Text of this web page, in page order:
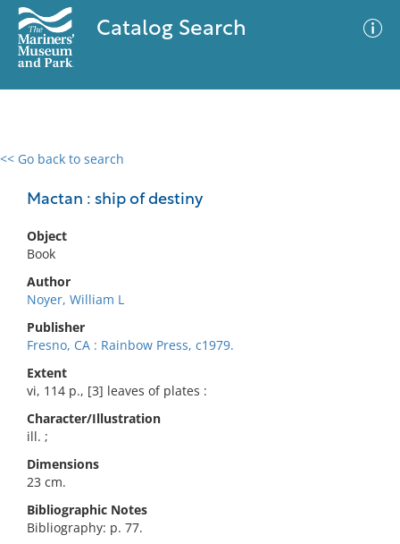
Catalog Search
<< Go back to search
Mactan : ship of destiny
Object
Book
Author
Noyer, William L
Publisher
Fresno, CA : Rainbow Press, c1979.
Extent
vi, 114 p., [3] leaves of plates :
Character/Illustration
ill. ;
Dimensions
23 cm.
Bibliographic Notes
Bibliography: p. 77.
0 results